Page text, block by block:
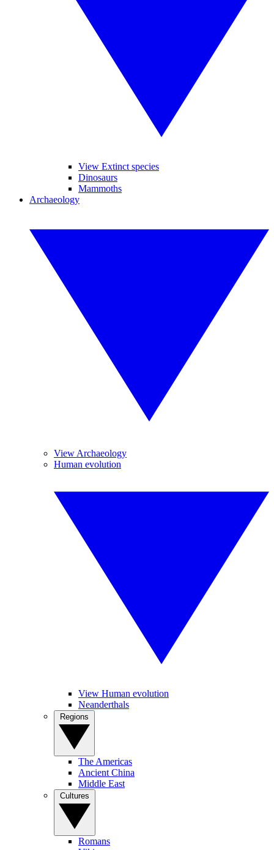
View Extinct species
Dinosaurs
Mammoths
Archaeology
View Archaeology
Human evolution
View Human evolution
Neanderthals
The Americas
Ancient China
Middle East
Romans